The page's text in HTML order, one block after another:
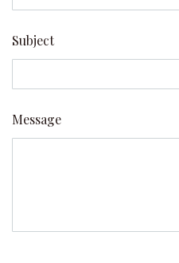
Subject
Message